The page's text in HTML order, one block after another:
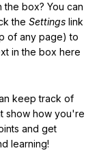
box? You can
the Settings link
of any page) to
in the box here
keep track of
show how you're
and get
learning!